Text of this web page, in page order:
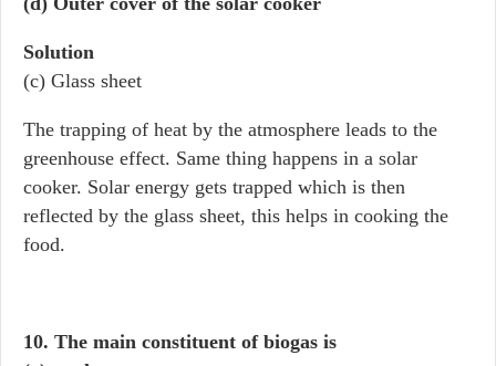
Solution
(c) Glass sheet
The trapping of heat by the atmosphere leads to the
greenhouse effect. Same thing happens in a solar
cooker. Solar energy gets trapped which is then
reflected by the glass sheet, this helps in cooking the
food.
10. The main constituent of biogas is